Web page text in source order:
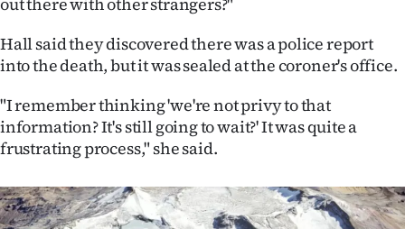
Hall said they discovered there was a police report
into the death, but it was sealed at the coroner's office.
"I remember thinking 'we're not privy to that
information? It's still going to wait?' It was quite a
frustrating process," she said.